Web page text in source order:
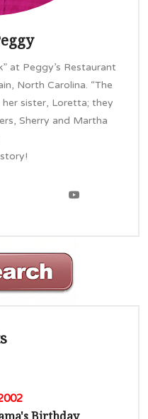
at Peggy’s Restaurant
North Carolina. “The
sister, Loretta; they
Sherry and Martha